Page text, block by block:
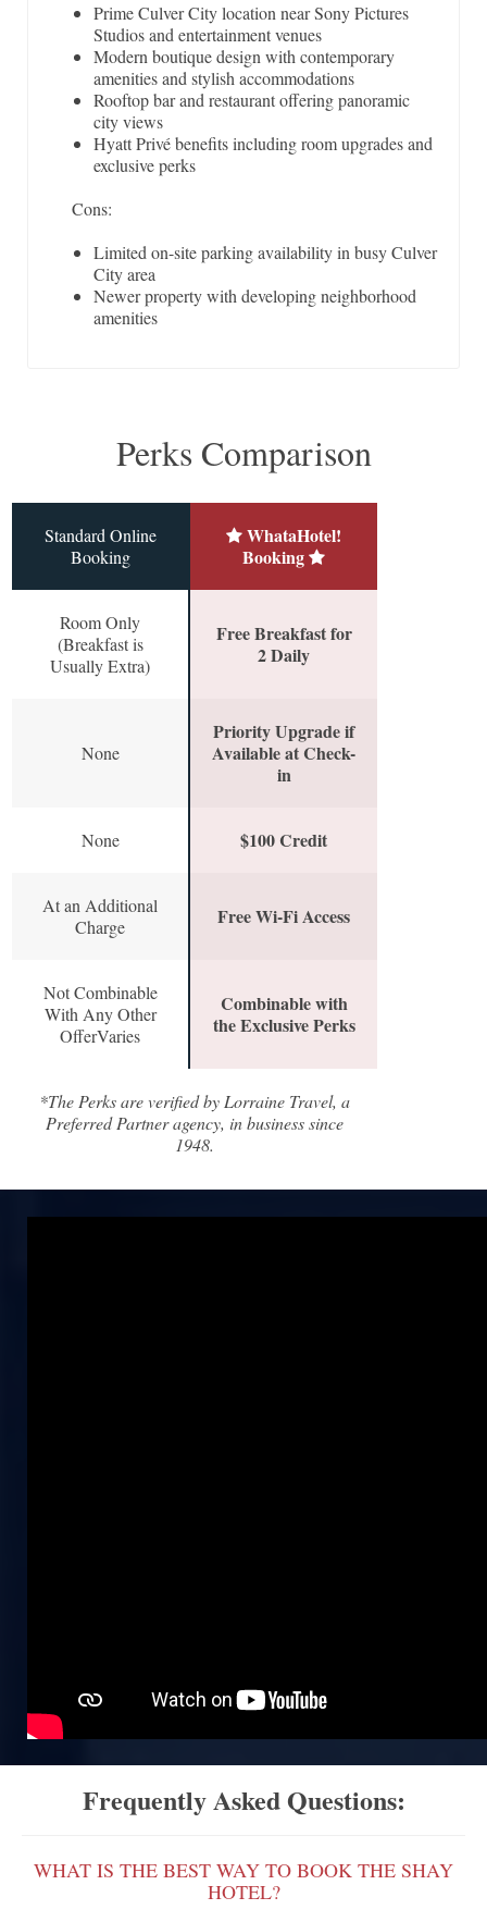
Prime Culver City location near Sony Pictures
Studios and entertainment venues
Modern boutique design with contemporary
amenities and stylish accommodations
Rooftop bar and restaurant offering panoramic
city views
Hyatt Privé benefits including room upgrades and
exclusive perks
Cons:
Limited on-site parking availability in busy Culver
City area
Newer property with developing neighborhood
amenities
Perks Comparison
Standard Online
Booking
WhataHotel!
Booking
Room Only
(Breakfast is
Usually Extra)
Free Breakfast for
2 Daily
None
Priority Upgrade if
Available at Check-
in
None $100 Credit
At an Additional
Charge
Free Wi-Fi Access
Not Combinable
With Any Other
OfferVaries
Combinable with
the Exclusive Perks
*The Perks are verified by Lorraine Travel, a
Preferred Partner agency, in business since
1948.
Frequently Asked Questions:
WHAT IS THE BEST WAY TO BOOK THE SHAY
HOTEL?